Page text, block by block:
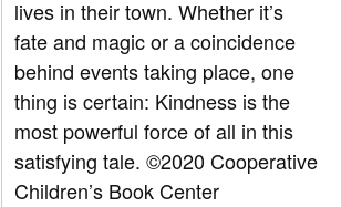
lives in their town. Whether it’s
fate and magic or a coincidence
behind events taking place, one
thing is certain: Kindness is the
most powerful force of all in this
satisfying tale.©2020 Cooperative
Children’s Book Center